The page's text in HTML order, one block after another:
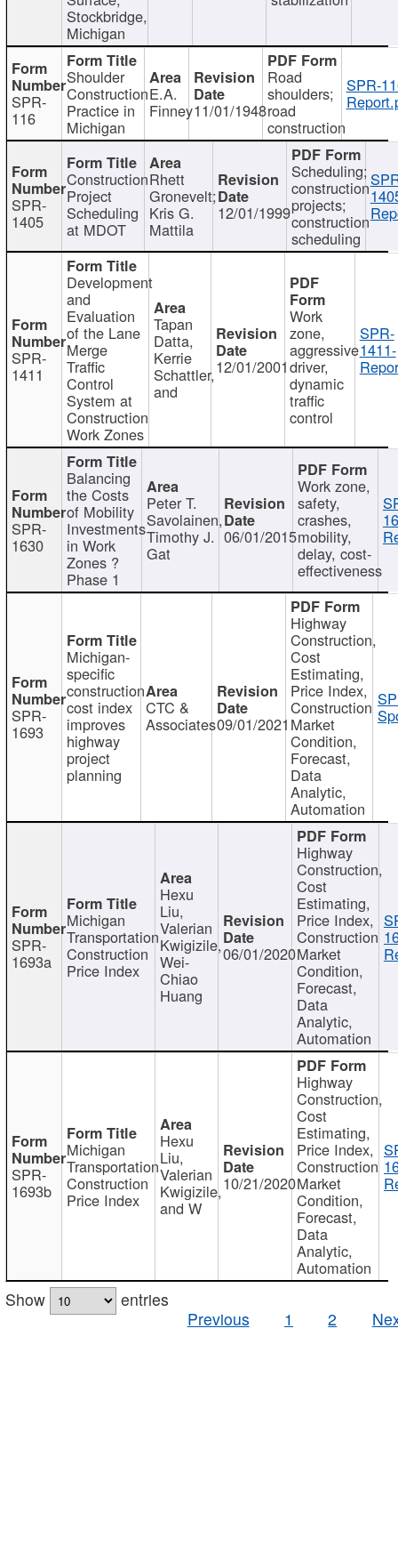
Stockbridge,
Michigan
SPR-
116
Shoulder
Construction
Practice in
Michigan
E.A.
Finney11/01/1948
Road
shoulders;
road
construction
SPR-
SPR-
1405
Construction
Project
Scheduling
at MDOT
Rhett
Gronevelt;
Kris G.
Mattila
12/01/1999
Scheduling;
construction
projects;
construction
scheduling
SPR-
1411
Development
and
Evaluation
of the Lane
Merge
Traffic
Control
System at
Construction
Work Zones
Tapan
Datta,
Kerrie
Schattler,
and
12/01/2001
Work
zone,
aggressive
driver,
dynamic
traffic
control
SPR-
1411-
SPR-
1630
Balancing
the Costs
of Mobility
Investments
in Work
Zones ?
Phase 1
Peter T.
Savolainen,
Timothy J.
Gat
06/01/2015
Work zone,
safety,
crashes,
mobility,
delay, cost-
effectiveness
SPR-
1693
Michigan-
specific
construction
cost index
improves
highway
project
planning
CTC &
Associates09/01/2021
Highway
Construction,
Cost
Estimating,
Price Index,
Construction
Market
Condition,
Forecast,
Data
Analytic,
Automation
SPR-
1693a
Michigan
Transportation
Construction
Price Index
Hexu
Liu,
Valerian
Kwigizile,
Wei-
Chiao
Huang
06/01/2020
Highway
Construction,
Cost
Estimating,
Price Index,
Construction
Market
Condition,
Forecast,
Data
Analytic,
Automation
SPR-
1693b
Michigan
Transportation
Construction
Price Index
Hexu
Liu,
Valerian
Kwigizile,
and W
10/21/2020
Highway
Construction,
Cost
Estimating,
Price Index,
Construction
Market
Condition,
Forecast,
Data
Analytic,
Automation
Show
entries
Previous
1 2